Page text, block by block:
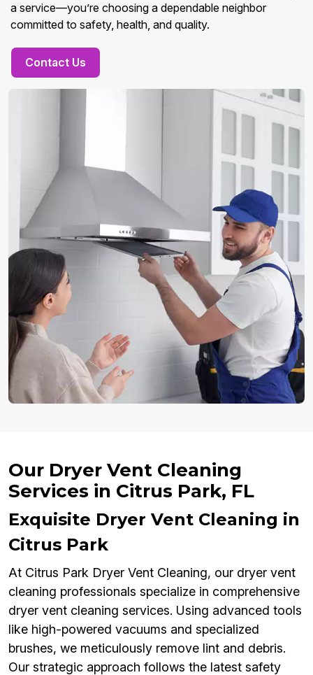
a service—you’re choosing a dependable neighbor
committed to safety, health, and quality.
Contact Us
Our Dryer Vent Cleaning
Services in Citrus Park, FL
Exquisite Dryer Vent Cleaning in
Citrus Park
At Citrus Park Dryer Vent Cleaning, our dryer vent
cleaning professionals specialize in comprehensive
dryer vent cleaning services. Using advanced tools
like high-powered vacuums and specialized
brushes, we meticulously remove lint and debris.
Our strategic approach follows the latest safety